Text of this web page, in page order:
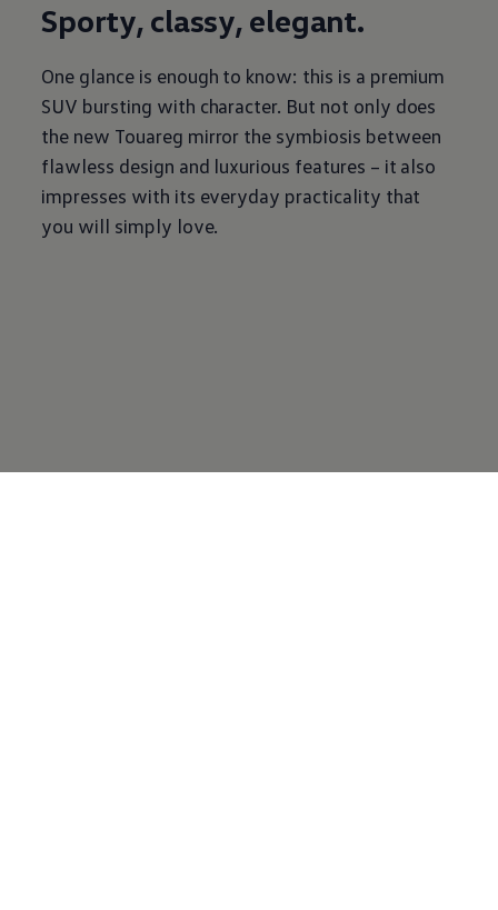
Sporty, classy, elegant.
One glance is enough to know: this is a premium
SUV bursting with character. But not only does
the new Touareg mirror the symbiosis between
flawless design and luxurious features – it also
impresses with its everyday practicality that
you will simply love.